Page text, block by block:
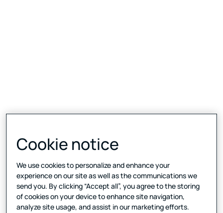
Cookie notice
We use cookies to personalize and enhance your
experience on our site as well as the communications we
send you. By clicking “Accept all”, you agree to the storing
of cookies on your device to enhance site navigation,
analyze site usage, and assist in our marketing efforts.